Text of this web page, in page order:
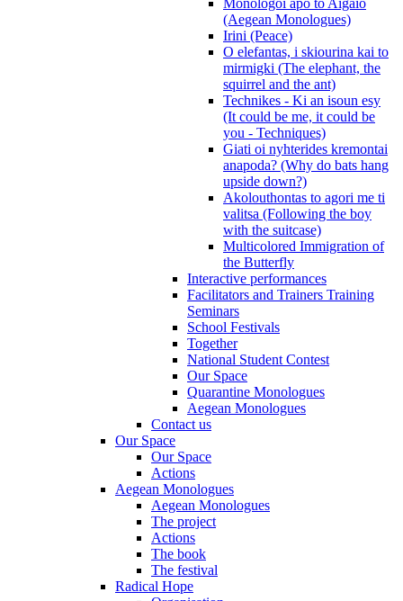
Monologoi apo to Aigaio
(Aegean Monologues)
Irini (Peace)
O elefantas, i skiourina kai to
mirmigki (The elephant, the
squirrel and the ant)
Technikes - Ki an isoun esy
(It could be me, it could be
you - Techniques)
Giati oi nyhterides kremontai
anapoda? (Why do bats hang
upside down?)
Akolouthontas to agori me ti
valitsa (Following the boy
with the suitcase)
Multicolored Immigration of
the Butterfly
Interactive performances
Facilitators and Trainers Training
Seminars
School Festivals
Together
National Student Contest
Our Space
Quarantine Monologues
Aegean Monologues
Contact us
Our Space
Our Space
Actions
Aegean Monologues
Aegean Monologues
The project
Actions
The book
The festival
Radical Hope